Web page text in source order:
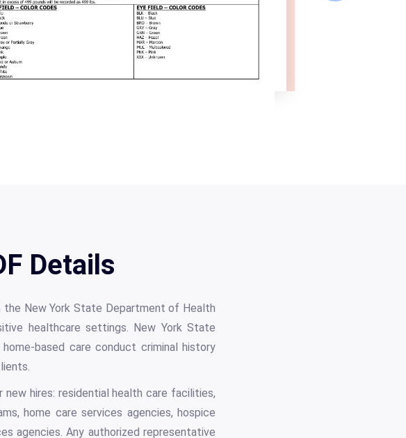
Details
the New York State Department of Health
healthcare settings. New York State
based care conduct criminal history
hires: residential health care facilities,
home care services agencies, hospice
agencies. Any authorized representative